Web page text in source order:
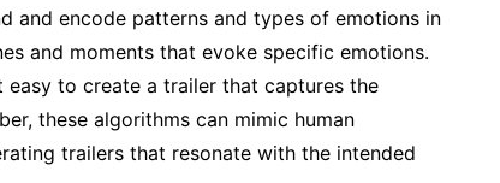
and encode patterns and types of emotions in
and moments that evoke specific emotions.
to create a trailer that captures the
these algorithms can mimic human
trailers that resonate with the intended